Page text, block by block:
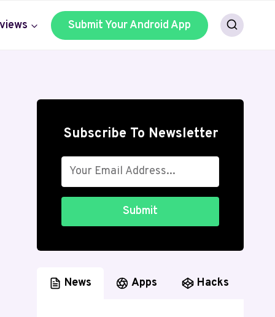
Submit Your Android App
Subscribe To Newsletter
Submit
News Apps Hacks